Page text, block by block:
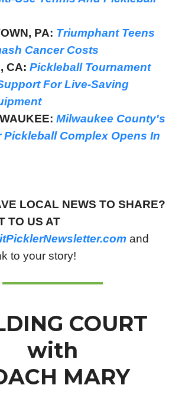
PA: Triumphant Teens
Cancer Costs
CA: Pickleball Tournament
For Live-Saving
Milwaukee County's
Pickleball Complex Opens In
LOCAL NEWS TO SHARE?
TO US AT
and
to your story!
COURT
with
MARY